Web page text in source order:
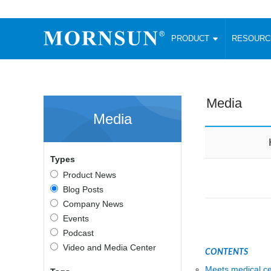
PRODUCT
AC/DC Converter
Compact type LM-R2S (35-350W)
Universal type (264VAC-input) (35-3000W)
Universal type (Multiple outputs) (30-550W)
3-Phase High-Power type (5000W)
Ultra-low ripple power supply
Two-phase 380VAC input
Configurable Power Supply(1200W)
DC/DC
SMD (3-
Brick
LANGUAGE
Media
Types
Product News
Blog Posts
Company News
Events
Podcast
Video and Media Center
Media
CONTENTS